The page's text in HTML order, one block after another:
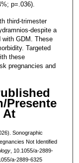
p=.036).
third-trimester
despite a
with GDM. These
Targeted
these
pregnancies and
Presente
At
Sonographic
Not Identified
, 10.1055/a-2889-
a-2889-6325